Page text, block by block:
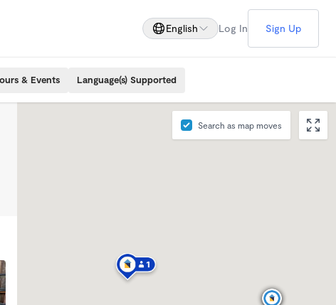
English Log In Sign Up
& Events Language(s) Supported
Search as map moves